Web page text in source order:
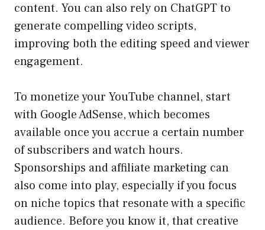
content. You can also rely on ChatGPT to
generate compelling video scripts,
improving both the editing speed and viewer
engagement.
To monetize your YouTube channel, start
with Google AdSense, which becomes
available once you accrue a certain number
of subscribers and watch hours.
Sponsorships and affiliate marketing can
also come into play, especially if you focus
on niche topics that resonate with a specific
audience. Before you know it, that creative